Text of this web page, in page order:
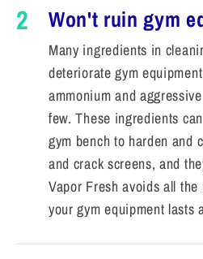
2 Won't ruin gym
Many ingredients in
deteriorate gym
ammonium and
few. These ingredients
gym bench to harden and
and crack screens, and
Vapor Fresh avoids all
your gym equipment lasts